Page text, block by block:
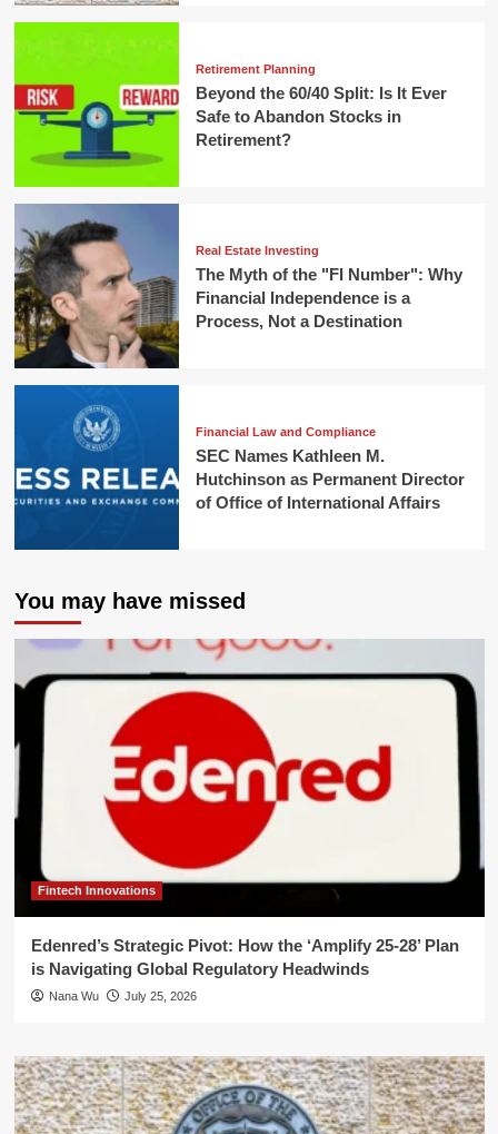
Retirement Planning
Beyond the 60/40 Split: Is It Ever
Safe to Abandon Stocks in
Retirement?
Real Estate Investing
The Myth of the "FI Number": Why
Financial Independence is a
Process, Not a Destination
Financial Law and Compliance
SEC Names Kathleen M.
Hutchinson as Permanent Director
of Office of International Affairs
You may have missed
Fintech Innovations
Edenred’s Strategic Pivot: How the ‘Amplify 25-28’ Plan
is Navigating Global Regulatory Headwinds
Nana Wu July 25, 2026